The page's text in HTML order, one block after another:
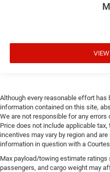
Although every reasonable effort
information contained on this site,
We are not responsible for any
Price does not include applicable
incentives may vary by region and
information in question with a
Max payload/towing estimate
passengers, and cargo weight may